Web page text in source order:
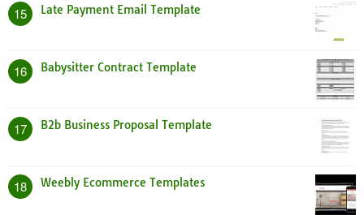
15 Late Payment Email Template
16 Babysitter Contract Template
17 B2b Business Proposal Template
18 Weebly Ecommerce Templates